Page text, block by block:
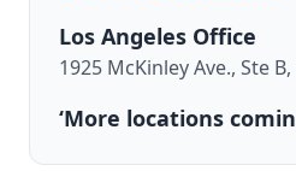
Los Angeles Office
1925 McKinley Ave., Ste
‘More locations